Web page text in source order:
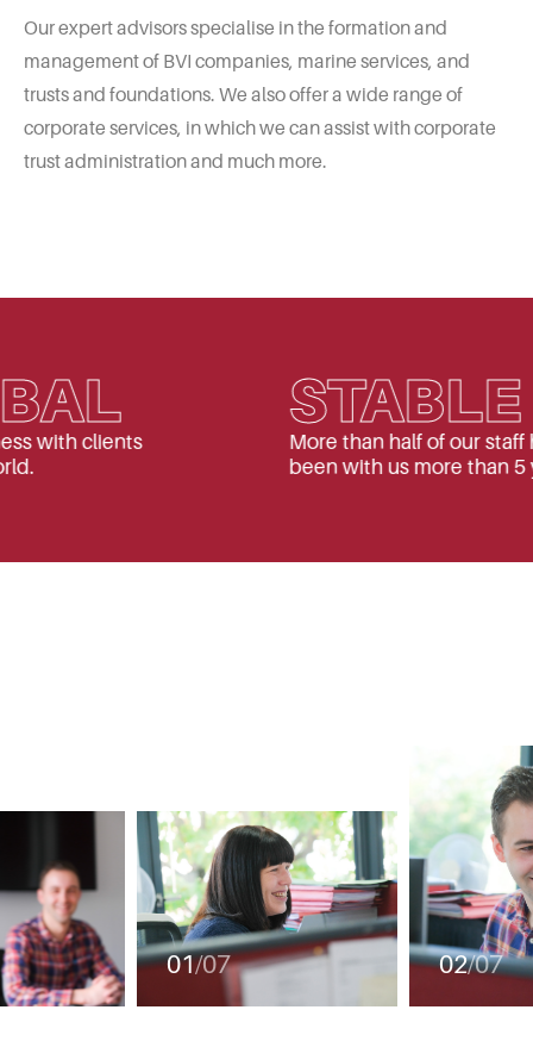
Our expert advisors specialise in the formation and
management of BVI companies, marine services, and
trusts and foundations. We also offer a wide range of
corporate services, in which we can assist with corporate
trust administration and much more.
clients
STABLE
More than half of our staff have
been with us more than 5 years.
01/07 02/07